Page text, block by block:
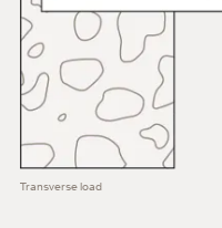
Transverse load